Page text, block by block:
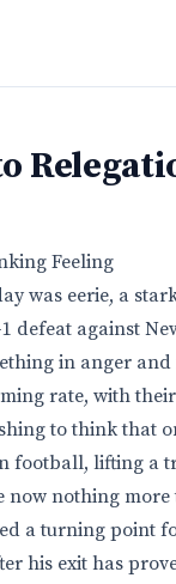
Feeling
was eerie, a
defeat against
in anger
rate, with
to think that
football, lifting a
now nothing
a turning point
his exit has